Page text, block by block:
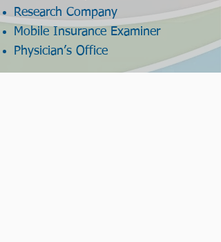
Research Company
Mobile Insurance Examiner
Physician’s Office